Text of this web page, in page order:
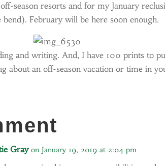
season resorts and for my January
bend). February will be here soon enough.
and writing. And, I have 100 prints to
about an off-season vacation or time in
Gray on January 19, 2019 at 2:04 pm